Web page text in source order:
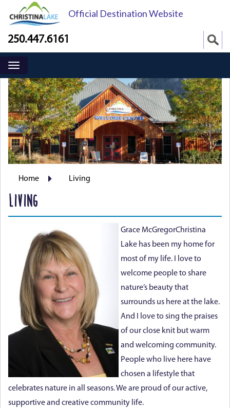
Official Destination Website
250.447.6161
Home Living
LIVING
Grace McGregorChristina
Lake has been my home for
most of my life. I love to
welcome people to share
nature’s beauty that
surrounds us here at the lake.
And I love to sing the praises
of our close knit but warm
and welcoming community.
People who live here have
chosen a lifestyle that
celebrates nature in all seasons. We are proud of our active,
supportive and creative community life.